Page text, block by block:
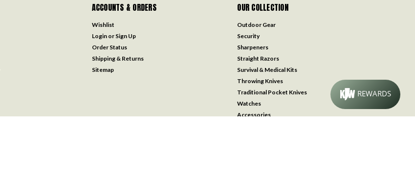
ACCOUNTS & ORDERS
Wishlist
Login or Sign Up
Order Status
Shipping & Returns
Sitemap
OUR COLLECTION
Outdoor Gear
Security
Sharpeners
Straight Razors
Survival & Medical Kits
Throwing Knives
Traditional Pocket Knives
Watches
Accessories